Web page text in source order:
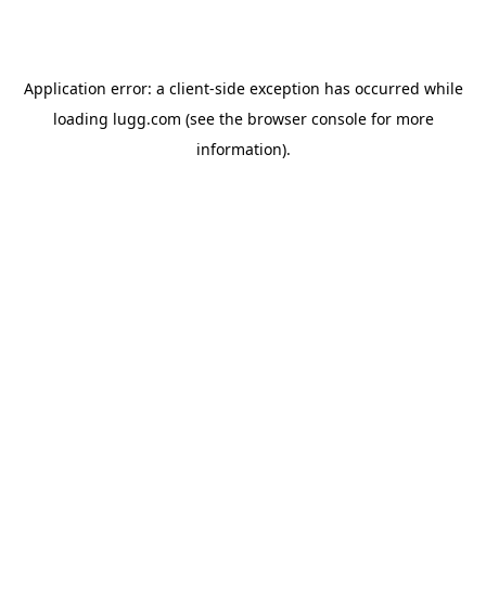
Application error: a client-side exception has occurred while
loading lugg.com (see the browser consolefor more
information).